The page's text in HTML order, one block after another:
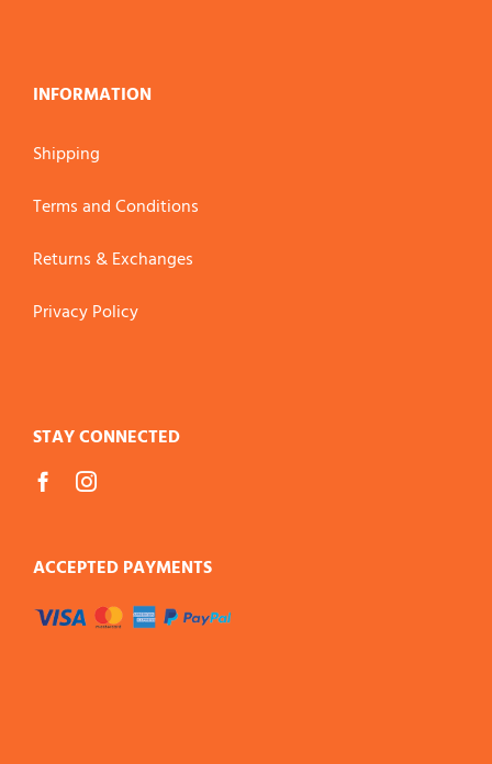
INFORMATION
Shipping
Terms and Conditions
Returns & Exchanges
Privacy Policy
STAY CONNECTED
ACCEPTED PAYMENTS